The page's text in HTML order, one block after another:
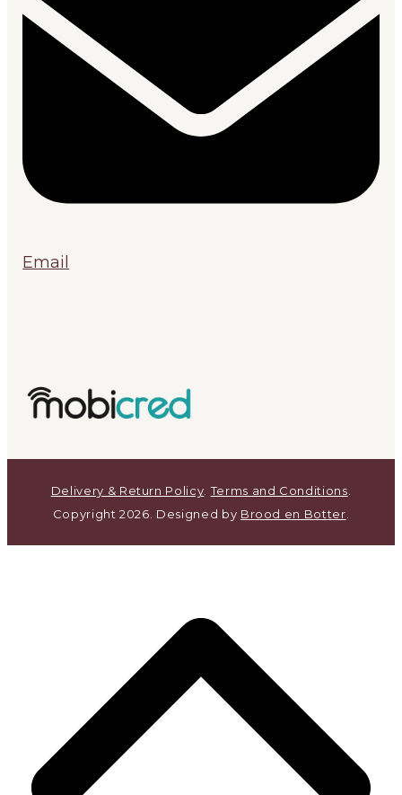
Email
Delivery & Return Policy .Terms and Conditions
Copyright 2026. Designed by Brood en Botter